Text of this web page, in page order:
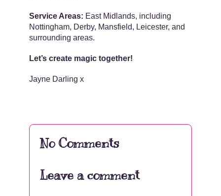
Service Areas: East Midlands, including
Nottingham, Derby, Mansfield, Leicester, and
surrounding areas.
Let’s create magic together!
Jayne Darling x
No Comments
Leave a comment